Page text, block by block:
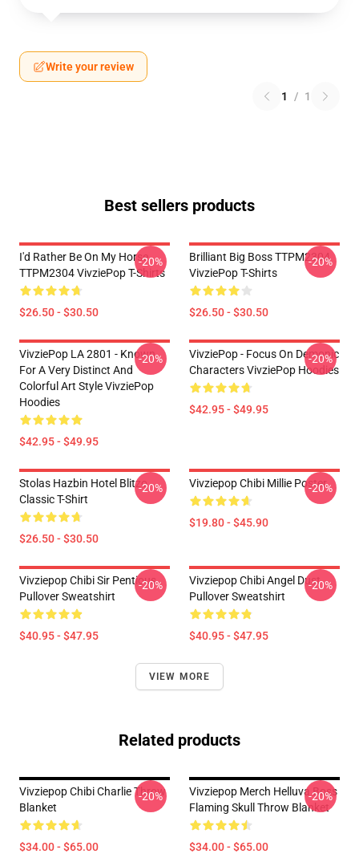
Write your review
1 / 1
Best sellers products
I'd Rather Be On My Horse
TTPM2304 VivziePop T-Shirts
$26.50 - $30.50
-20%
Brilliant Big Boss TTPM2304
VivziePop T-Shirts
$26.50 - $30.50
-20%
VivziePop LA 2801 - Known
For A Very Distinct And
Colorful Art Style VivziePop
Hoodies
$42.95 - $49.95
-20%
VivziePop - Focus On Demonic
Characters VivziePop Hoodies
$42.95 - $49.95
-20%
Stolas Hazbin Hotel Blitzo
Classic T-Shirt
$26.50 - $30.50
-20% Vivziepop Chibi Millie Poster
$19.80 - $45.90
-20%
Vivziepop Chibi Sir Pentious
Pullover Sweatshirt
$40.95 - $47.95
-20%
Vivziepop Chibi Angel Dust
Pullover Sweatshirt
$40.95 - $47.95
-20%
VIEW MORE
Related products
Vivziepop Chibi Charlie Throw
Blanket
$34.00 - $65.00
-20%
Vivziepop Merch Helluva Boss
Flaming Skull Throw Blanket
$34.00 - $65.00
-20%